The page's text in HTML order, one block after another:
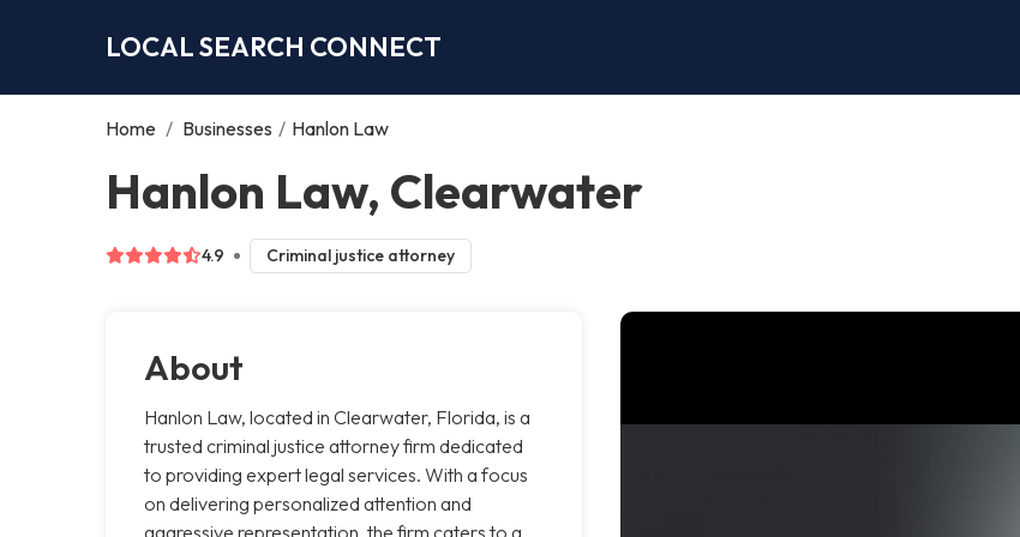
LOCAL SEARCH CONNECT
Home / Businesses / Hanlon Law
Hanlon Law, Clearwater
4.9 Criminal justice attorney
About
Hanlon Law, located in Clearwater, Florida, is a
trusted criminal justice attorney firm dedicated
to providing expert legal services. With a focus
on delivering personalized attention and
aggressive representation, the firm caters to a